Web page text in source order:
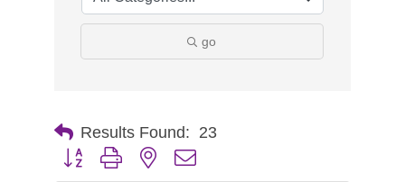
go
Results Found: 23
Button group with nested dropdown